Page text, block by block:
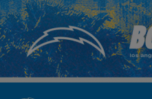
Skip
to
main
content